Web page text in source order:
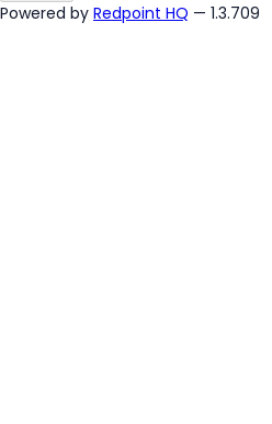
Powered by Redpoint HQ — 1.3.709